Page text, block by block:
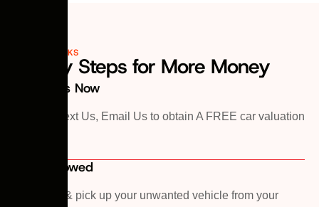
HOW IT WORKS
3 Easy Steps for More Money
1. Call Us Now
Call Us, Text Us, Email Us to obtain A FREE car valuation
2. Car Towed
We come & pick up your unwanted vehicle from your